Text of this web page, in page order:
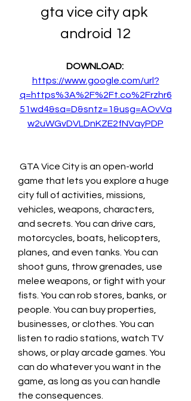
gta vice city apk
android 12
DOWNLOAD:
https://www.google.com/url?
q=https%3A%2F%2Ft.co%2Frzhr6
51wd4&sa=D&sntz=1&usg=AOvVa
w2uWGvDVLDnKZE2fNVayPDP
game that lets you explore a huge
city full of activities, missions,
vehicles, weapons, characters,
and secrets. You can drive cars,
motorcycles, boats, helicopters,
planes, and even tanks. You can
shoot guns, throw grenades, use
melee weapons, or fight with your
fists. You can rob stores, banks, or
people. You can buy properties,
businesses, or clothes. You can
listen to radio stations, watch TV
shows, or play arcade games. You
can do whatever you want in the
game, as long as you can handle
the consequences.